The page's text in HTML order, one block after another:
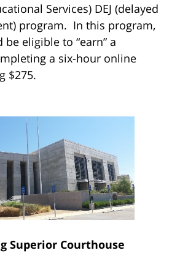
Services) DEJ (delayed
program. In this program,
eligible to “earn” a
a six-hour online
$275.
Superior Courthouse